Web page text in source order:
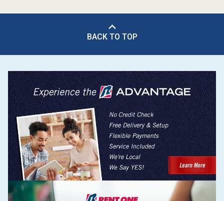
BACK TO TOP